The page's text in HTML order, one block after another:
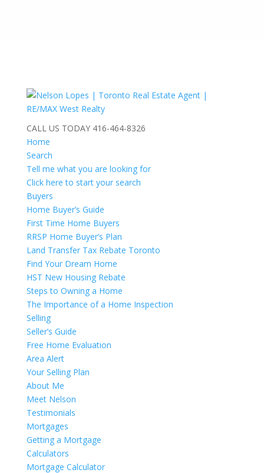
CALL US TODAY 416-464-8326
Home
Search
Tell me what you are looking for
Click here to start your search
Buyers
Home Buyer’s Guide
First Time Home Buyers
RRSP Home Buyer’s Plan
Land Transfer Tax Rebate Toronto
Find Your Dream Home
HST New Housing Rebate
Steps to Owning a Home
The Importance of a Home Inspection
Selling
Seller’s Guide
Free Home Evaluation
Area Alert
Your Selling Plan
About Me
Meet Nelson
Testimonials
Mortgages
Getting a Mortgage
Calculators
Mortgage Calculator